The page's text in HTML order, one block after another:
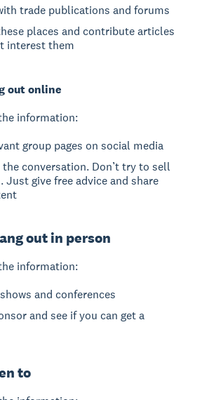
trade publications and forums
places and contribute articles
interest them
out online
information:
group pages on social media
conversation. Don’t try to sell
Just give free advice and share
out in person
information:
and conferences
and see if you can get a
to